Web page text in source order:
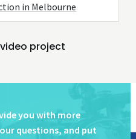
in Melbourne
project
you with more
questions, and put